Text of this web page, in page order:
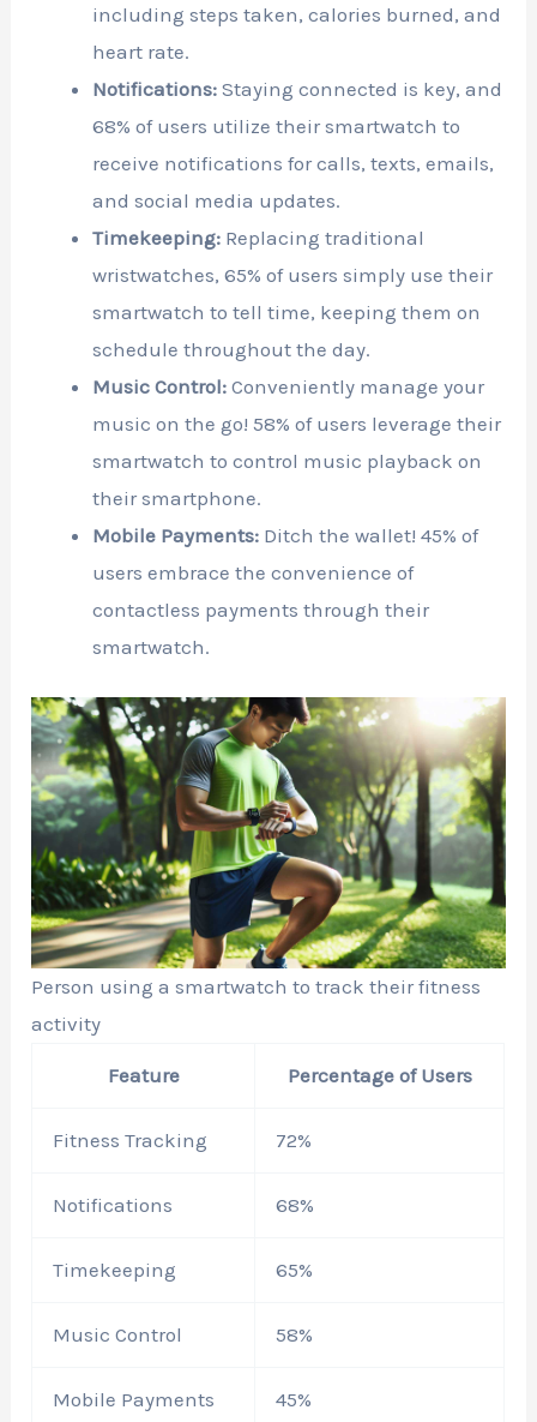
including steps taken, calories burned, and
heart rate.
Notifications: Staying connected is key, and
68% of users utilize their smartwatch to
receive notifications for calls, texts, emails,
and social media updates.
Timekeeping: Replacing traditional
wristwatches, 65% of users simply use their
smartwatch to tell time, keeping them on
schedule throughout the day.
Music Control: Conveniently manage your
music on the go! 58% of users leverage their
smartwatch to control music playback on
their smartphone.
Mobile Payments: Ditch the wallet! 45% of
users embrace the convenience of
contactless payments through their
smartwatch.
Person using a smartwatch to track their fitness
activity
Feature Percentage of Users
Fitness Tracking 72%
Notifications 68%
Timekeeping 65%
Music Control 58%
Mobile Payments 45%